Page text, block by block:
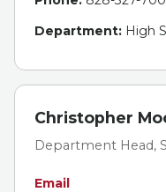
Department: High
Christopher
Department Head,
Email